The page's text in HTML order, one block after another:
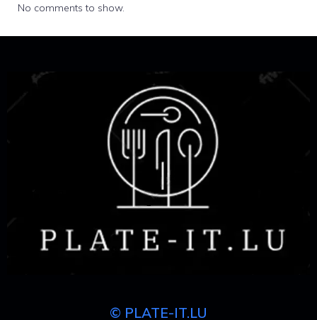
No comments to show.
© PLATE-IT.LU